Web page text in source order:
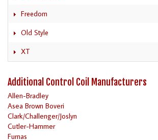
Freedom
Old Style
XT
Additional Control Coil Manufacturers
Allen-Bradley
Asea Brown Boveri
Clark/Challenger/Joslyn
Cutler-Hammer
Furnas